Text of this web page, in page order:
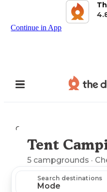
Continue in App
Camping
Explore
Tent
5 campgrounds ·
Search destinations